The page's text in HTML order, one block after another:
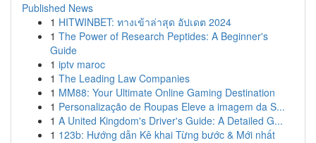
Published News
1 HITWINBET: ทางเข้าล่าสุด อัปเดต 2024
1 The Power of Research Peptides: A Beginner's
Guide
1 iptv maroc
1 The Leading Law Companies
1 MM88: Your Ultimate Online Gaming Destination
1 Personalização de Roupas Eleve a imagem da S...
1 A United Kingdom's Driver's Guide: A Detailed G...
1 123b: Hướng dẫn Kê khai Từng bước & Mới nhất